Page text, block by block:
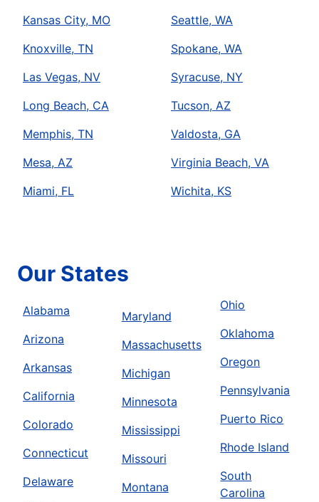
Kansas City, MO
Knoxville, TN
Las Vegas, NV
Long Beach, CA
Memphis, TN
Mesa, AZ
Miami, FL
Seattle, WA
Spokane, WA
Syracuse, NY
Tucson, AZ
Valdosta, GA
Virginia Beach, VA
Wichita, KS
Our States
Alabama
Arizona
Arkansas
California
Colorado
Connecticut
Delaware
Maryland
Massachusetts
Michigan
Minnesota
Mississippi
Missouri
Montana
Ohio
Oklahoma
Oregon
Pennsylvania
Puerto Rico
Rhode Island
South
Carolina